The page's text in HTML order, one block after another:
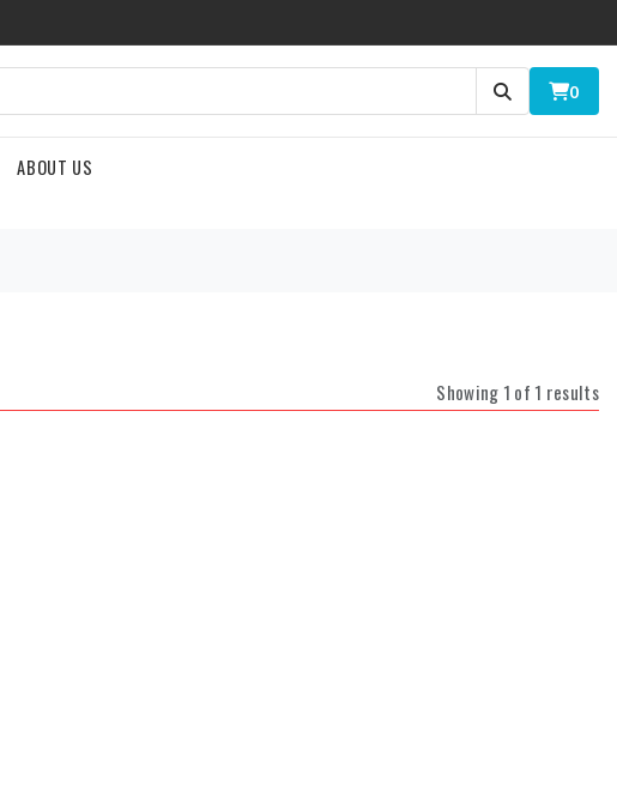
0
ABOUT US
Showing 1 of 1 results